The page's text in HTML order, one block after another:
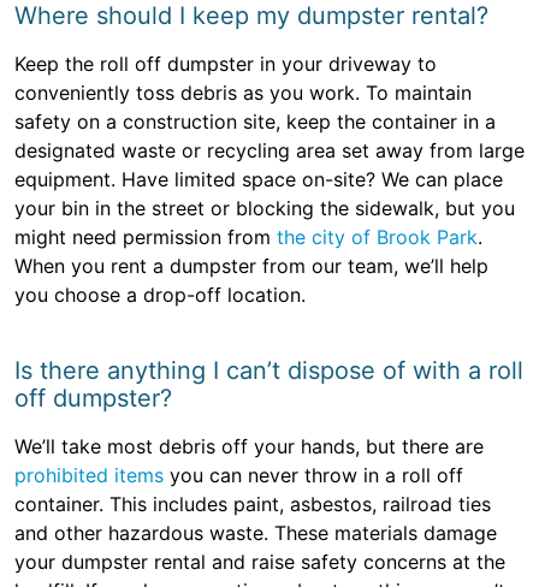
Where should I keep my dumpster rental?
Keep the roll off dumpster in your driveway to
conveniently toss debris as you work. To maintain
safety on a construction site, keep the container in a
designated waste or recycling area set away from large
equipment. Have limited space on-site? We can place
your bin in the street or blocking the sidewalk, but you
might need permission from the city of Brook Park.
When you rent a dumpster from our team, we’ll help
you choose a drop-off location.
Is there anything I can’t dispose of with a roll
off dumpster?
We’ll take most debris off your hands, but there are
prohibited items you can never throw in a roll off
container. This includes paint, asbestos, railroad ties
and other hazardous waste. These materials damage
your dumpster rental and raise safety concerns at the